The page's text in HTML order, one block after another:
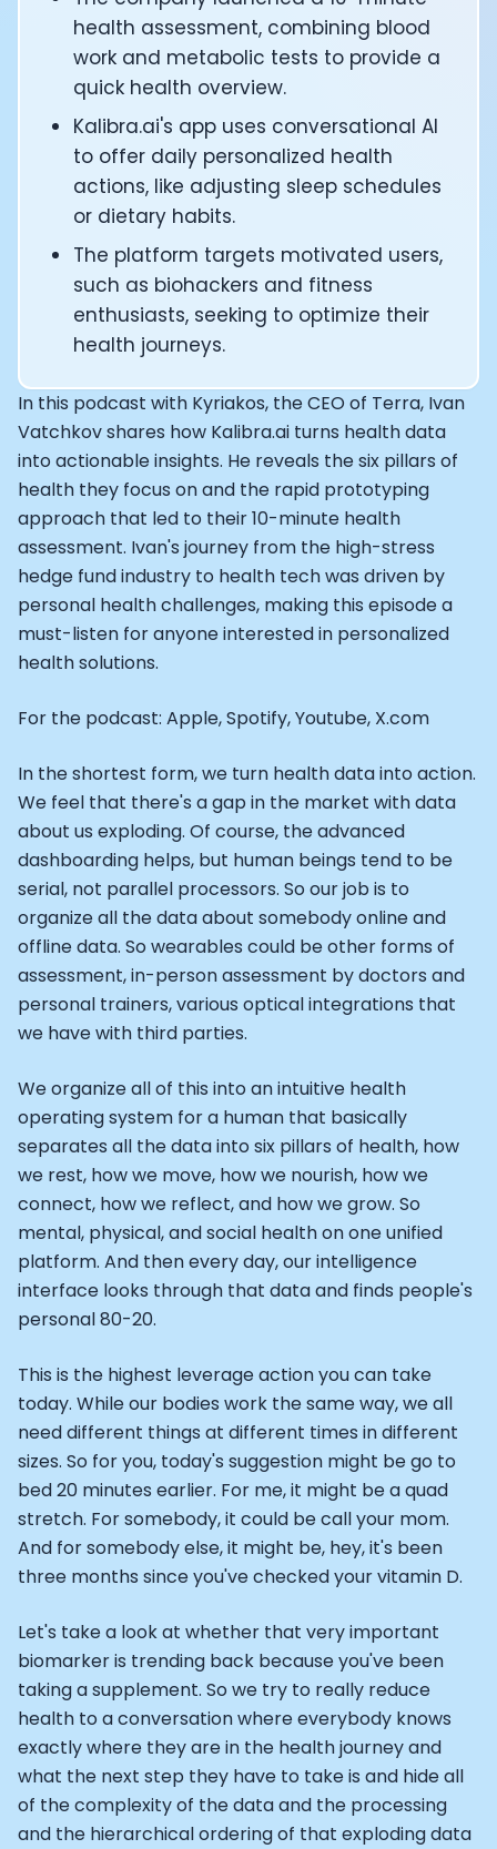
health assessment, combining blood
work and metabolic tests to provide a
quick health overview.
Kalibra.ai's app uses conversational AI
to offer daily personalized health
actions, like adjusting sleep schedules
or dietary habits.
The platform targets motivated users,
such as biohackers and fitness
enthusiasts, seeking to optimize their
health journeys.
In this podcast with Kyriakos, the CEO of Terra, Ivan
Vatchkov shares how Kalibra.ai turns health data
into actionable insights. He reveals the six pillars of
health they focus on and the rapid prototyping
approach that led to their 10-minute health
assessment. Ivan's journey from the high-stress
hedge fund industry to health tech was driven by
personal health challenges, making this episode a
must-listen for anyone interested in personalized
health solutions.
For the podcast: Apple, Spotify, Youtube, X.com
In the shortest form, we turn health data into action.
We feel that there's a gap in the market with data
about us exploding. Of course, the advanced
dashboarding helps, but human beings tend to be
serial, not parallel processors. So our job is to
organize all the data about somebody online and
offline data. So wearables could be other forms of
assessment, in-person assessment by doctors and
personal trainers, various optical integrations that
we have with third parties.
We organize all of this into an intuitive health
operating system for a human that basically
separates all the data into six pillars of health, how
we rest, how we move, how we nourish, how we
connect, how we reflect, and how we grow. So
mental, physical, and social health on one unified
platform. And then every day, our intelligence
interface looks through that data and finds people's
personal 80-20.
This is the highest leverage action you can take
today. While our bodies work the same way, we all
need different things at different times in different
sizes. So for you, today's suggestion might be go to
bed 20 minutes earlier. For me, it might be a quad
stretch. For somebody, it could be call your mom.
And for somebody else, it might be, hey, it's been
three months since you've checked your vitamin D.
Let's take a look at whether that very important
biomarker is trending back because you've been
taking a supplement. So we try to really reduce
health to a conversation where everybody knows
exactly where they are in the health journey and
what the next step they have to take is and hide all
of the complexity of the data and the processing
and the hierarchical ordering of that exploding data
CTO of Equinox Fitness Club: Eswar Veluri
CEO and Founder of Numan: Sokratis Papafloratos
Founder of Instalab - Adora Cheung
Founder of MyZone - Dave Wright
CEO and Co-Founder of OK Capsule - Dr. Andrew
Co-Founder of KAGED - Kris Gethin
Founder of CORE and GreenTEG– Wulf Glatz
Founding Partner at NEXT VENTŪRES: Melanie Strong
Uli Schoberer — Inventing the first Cycling Power Meter
Founder of InsideTracker: Founding story and how to
Co-founder of ZOE - George Hadjigeorgiou, on
Co-Founder of O2X Human Performance: Phil
Founder and CEO of Supersapiens: Phil Southerland
CEO of Sword Health: Virgílio Bento
Niko Bonatsos: The Journey with General Catalyst
Ray Maker: The journey of DC Rainmaker
Co-founder and President of Levels: Josh Clemente
Founder and CEO of Hydrow:
Alistair Brownlee: The Journey of the most successful
How Rapha is Inspiring the World to Live Life by Bike:
From Building Startups in Silicon Valley to Creating a
Podcast with Ryan DeLuca, Founder of
Podcast with Anthony Vennare, Co-founder of Fitt
Podcast with Eric Min, Co-founder of Zwift
Podcast with Robin Thurston, CEO of Outside
CEO Moxy Monitor: Roger Schmitz
Genopets co-founder: How blockchain and gaming
Kalibra.ai CEO: Ivan Vatchkov
Co-founders of Breakaway: Jordan Kobert and
Health Hero CEO: Anthony Diaz
CEO of Quin: Cyndi Williams
Founders of Ultrahuman: Vatsal Singhal, Mohit Kumar
CEO of Territory Foods: Ellis McCue
Footballer and Investor: Kieran Gibbs
Head of Samsung NEXT: David Lee
CEO of Eight Sleep: Matteo Franceschetti
Athlete: Lance Armstrong